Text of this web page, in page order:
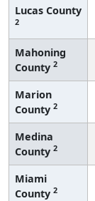
Lucas County
2
Mahoning
County 2
Marion
County 2
Medina
County 2
Miami
County 2